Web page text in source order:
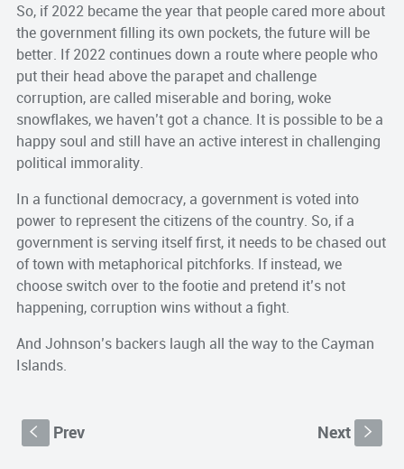
So, if 2022 became the year that people cared more about
the government filling its own pockets, the future will be
better. If 2022 continues down a route where people who
put their head above the parapet and challenge
corruption, are called miserable and boring, woke
snowflakes, we haven’t got a chance. It is possible to be a
happy soul and still have an active interest in challenging
political immorality.
In a functional democracy, a government is voted into
power to represent the citizens of the country. So, if a
government is serving itself first, it needs to be chased out
of town with metaphorical pitchforks. If instead, we
choose switch over to the footie and pretend it’s not
happening, corruption wins without a fight.
And Johnson’s backers laugh all the way to the Cayman
Islands.
S Prev Next s